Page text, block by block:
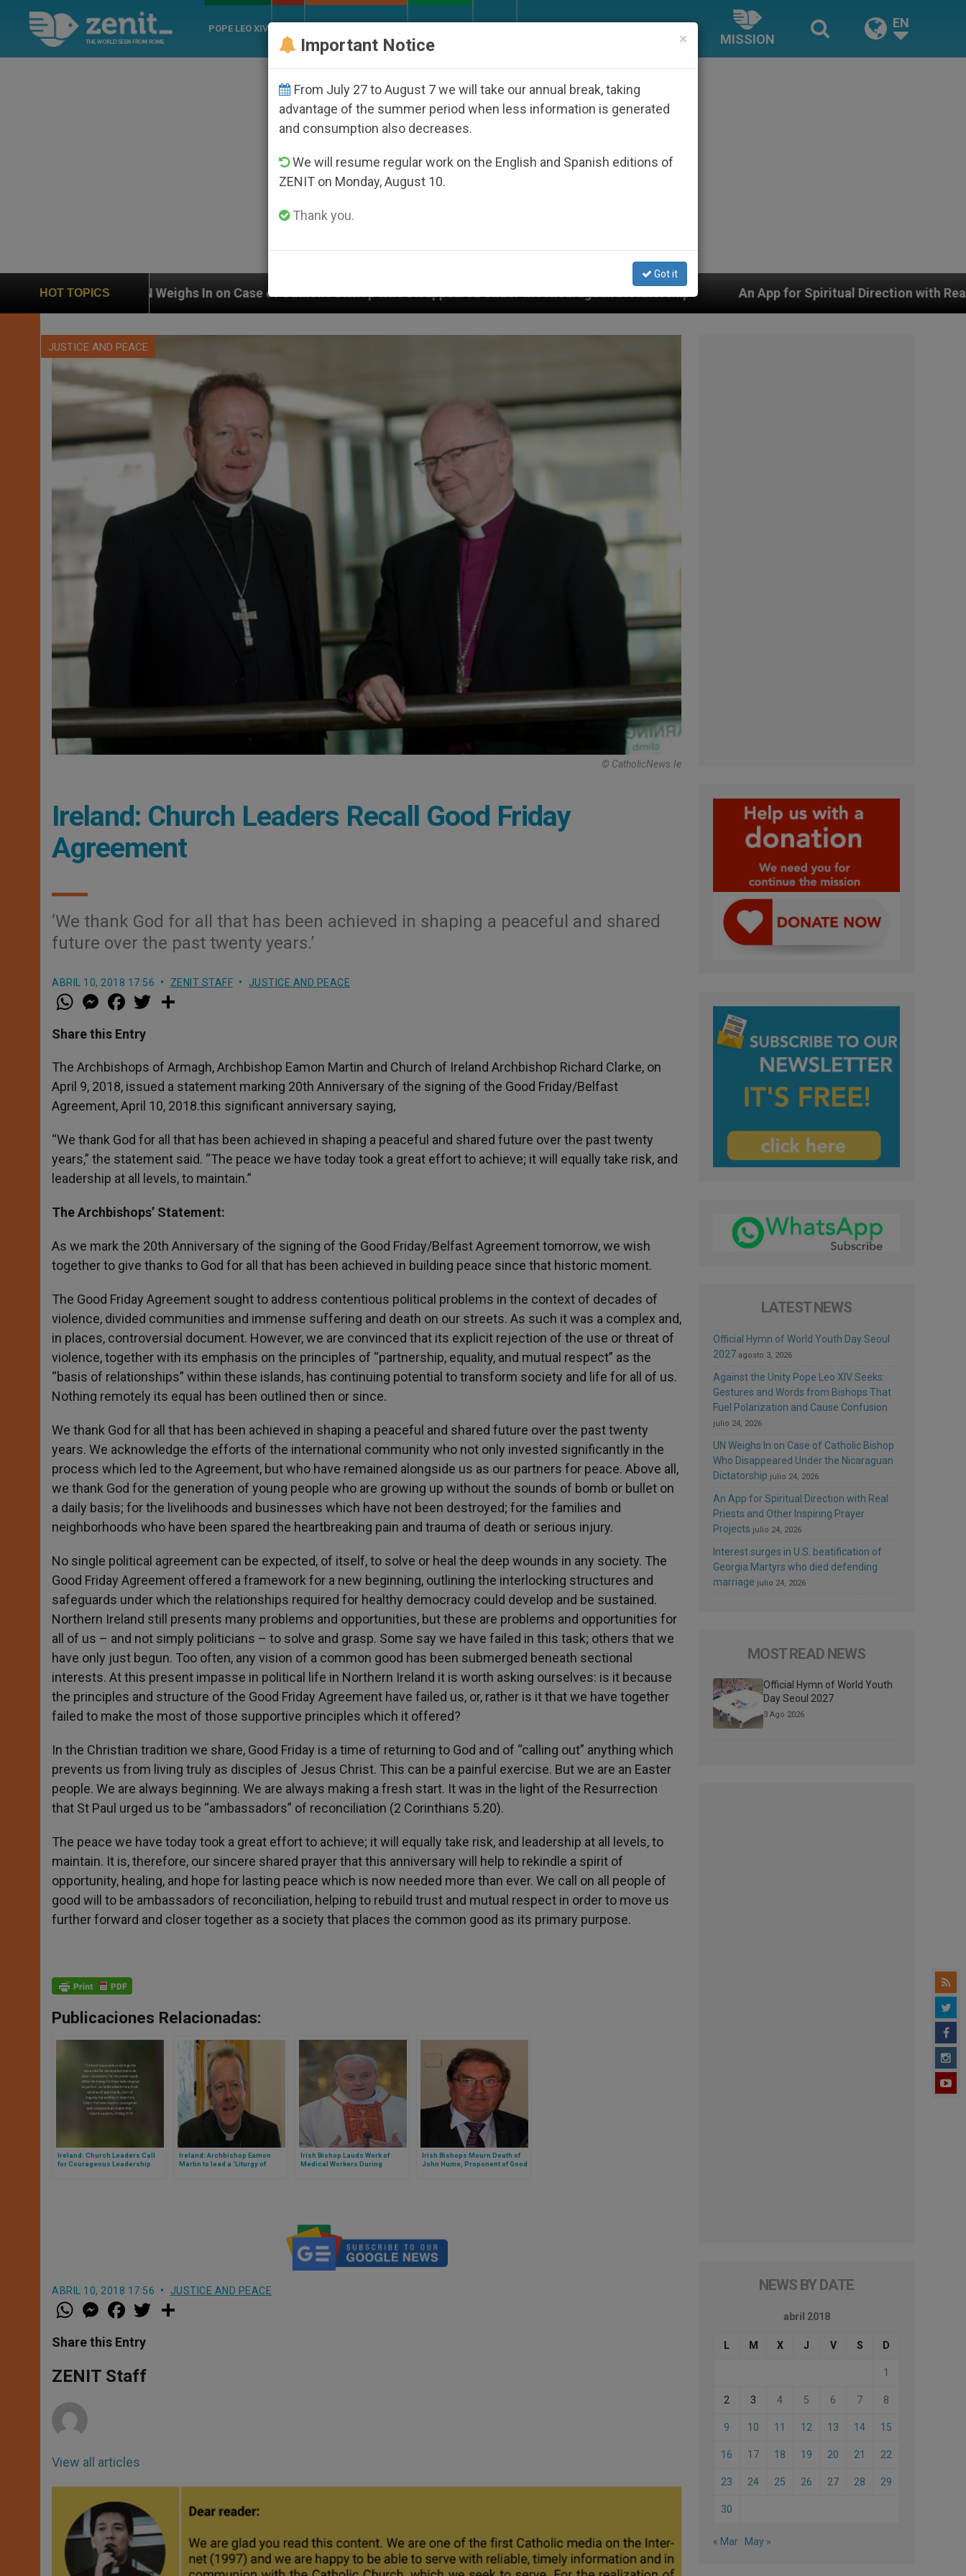
POPE LEO XIV
MISSION
EN
HOT TOPICS
Weighs In on Case of Catholic Bishop Who Disappeared Under the Nicaraguan Dictatorship An App for Spiritual Direction with Real Priests and Other
JUSTICE AND PEACE
© CatholicNews.ie
Ireland: Church Leaders Recall Good Friday
Agreement
‘We thank God for all that has been achieved in shaping a peaceful and shared
future over the past twenty years.’
ABRIL 10, 2018 17:56 ZENIT STAFF JUSTICE AND PEACE
W
h
t
s
p
p
M
e
s
e
g
e
r
a
e
b
o
k
w
r
Share this Entry
The Archbishops of Armagh, Archbishop Eamon Martin and Church of Ireland Archbishop Richard Clarke, on
April 9, 2018, issued a statement marking 20th Anniversary of the signing of the Good Friday/Belfast
Agreement, April 10, 2018.this significant anniversary saying,
“We thank God for all that has been achieved in shaping a peaceful and shared future over the past twenty
years,” the statement said. “The peace we have today took a great effort to achieve; it will equally take risk, and
leadership at all levels, to maintain.”
The Archbishops’ Statement:
As we mark the 20th Anniversary of the signing of the Good Friday/Belfast Agreement tomorrow, we wish
together to give thanks to God for all that has been achieved in building peace since that historic moment.
The Good Friday Agreement sought to address contentious political problems in the context of decades of
violence, divided communities and immense suffering and death on our streets. As such it was a complex and,
in places, controversial document. However, we are convinced that its explicit rejection of the use or threat of
violence, together with its emphasis on the principles of “partnership, equality, and mutual respect” as the
“basis of relationships” within these islands, has continuing potential to transform society and life for all of us.
Nothing remotely its equal has been outlined then or since.
We thank God for all that has been achieved in shaping a peaceful and shared future over the past twenty
years. We acknowledge the efforts of the international community who not only invested significantly in the
process which led to the Agreement, but who have remained alongside us as our partners for peace. Above all,
we thank God for the generation of young people who are growing up without the sounds of bomb or bullet on
a daily basis; for the livelihoods and businesses which have not been destroyed; for the families and
neighborhoods who have been spared the heartbreaking pain and trauma of death or serious injury.
No single political agreement can be expected, of itself, to solve or heal the deep wounds in any society. The
Good Friday Agreement offered a framework for a new beginning, outlining the interlocking structures and
safeguards under which the relationships required for healthy democracy could develop and be sustained.
Northern Ireland still presents many problems and opportunities, but these are problems and opportunities for
all of us – and not simply politicians – to solve and grasp. Some say we have failed in this task; others that we
have only just begun. Too often, any vision of a common good has been submerged beneath sectional
interests. At this present impasse in political life in Northern Ireland it is worth asking ourselves: is it because
the principles and structure of the Good Friday Agreement have failed us, or, rather is it that we have together
failed to make the most of those supportive principles which it offered?
In the Christian tradition we share, Good Friday is a time of returning to God and of “calling out” anything which
prevents us from living truly as disciples of Jesus Christ. This can be a painful exercise. But we are an Easter
people. We are always beginning. We are always making a fresh start. It was in the light of the Resurrection
that St Paul urged us to be “ambassadors” of reconciliation (2 Corinthians 5.20).
The peace we have today took a great effort to achieve; it will equally take risk, and leadership at all levels, to
maintain. It is, therefore, our sincere shared prayer that this anniversary will help to rekindle a spirit of
opportunity, healing, and hope for lasting peace which is now needed more than ever. We call on all people of
good will to be ambassadors of reconciliation, helping to rebuild trust and mutual respect in order to move us
further forward and closer together as a society that places the common good as its primary purpose.
Publicaciones Relacionadas:
Ireland: Church Leaders Call
for Courageous Leadership
Ireland: Archbishop Eamon
Martin to lead a ‘Liturgy of
Irish Bishop Lauds Work of
Medical Workers During
Irish Bishops Mourn Death of
John Hume, Proponent of Good
ABRIL 10, 2018 17:56 JUSTICE AND PEACE
W
h
t
s
p
p
M
e
s
e
g
e
a
e
b
o
k
w
Share this Entry
ZENIT Staff
View all articles
LATEST NEWS
Official Hymn of World Youth Day Seoul
2027 agosto 3, 2026
Against the Unity Pope Leo XIV Seeks:
Gestures and Words from Bishops That
Fuel Polarization and Cause Confusion
julio 24, 2026
UN Weighs In on Case of Catholic Bishop
Who Disappeared Under the Nicaraguan
Dictatorship julio 24, 2026
An App for Spiritual Direction with Real
Priests and Other Inspiring Prayer
Projects julio 24, 2026
Interest surges in U.S. beatification of
Georgia Martyrs who died defending
marriage julio 24, 2026
MOST READ NEWS
Official Hymn of World Youth
Day Seoul 2027
3 Ago 2026
NEWS BY DATE
abril 2018
L M X J V S D
1
2 3 4 5 6 7 8
9 10 11 12 13 14 15
16 17 18 19 20 21 22
23 24 25 26 27 28 29
30
« Mar May »
×
Important Notice
From July 27 to August 7 we will take our annual break, taking
advantage of the summer period when less information is generated
and consumption also decreases.
We will resume regular work on the English and Spanish editions of
ZENIT on Monday, August 10.
Thank you.
Got it